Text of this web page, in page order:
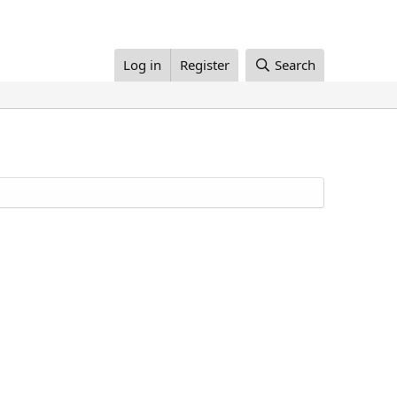
Log in Register Search